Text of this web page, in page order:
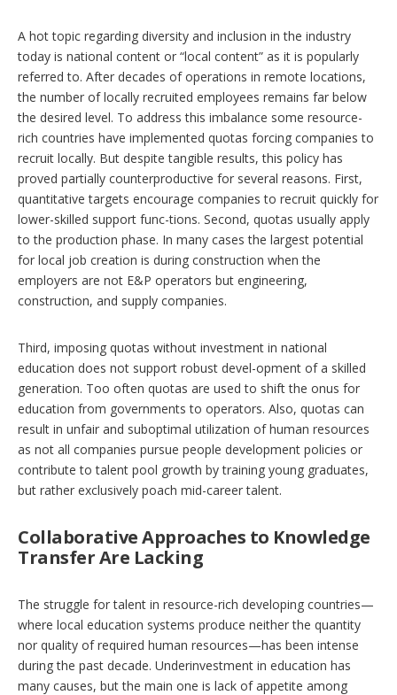
A hot topic regarding diversity and inclusion in the industry
today is national content or “local content” as it is popularly
referred to. After decades of operations in remote locations,
the number of locally recruited employees remains far below
the desired level. To address this imbalance some resource-
rich countries have implemented quotas forcing companies to
recruit locally. But despite tangible results, this policy has
proved partially counterproductive for several reasons. First,
quantitative targets encourage companies to recruit quickly for
lower-skilled support func-tions. Second, quotas usually apply
to the production phase. In many cases the largest potential
for local job creation is during construction when the
employers are not E&P operators but engineering,
construction, and supply companies.
Third, imposing quotas without investment in national
education does not support robust devel-opment of a skilled
generation. Too often quotas are used to shift the onus for
education from governments to operators. Also, quotas can
result in unfair and suboptimal utilization of human resources
as not all companies pursue people development policies or
contribute to talent pool growth by training young graduates,
but rather exclusively poach mid-career talent.
Collaborative Approaches to Knowledge
Transfer Are Lacking
The struggle for talent in resource-rich developing countries—
where local education systems produce neither the quantity
nor quality of required human resources—has been intense
during the past decade. Underinvestment in education has
many causes, but the main one is lack of appetite among